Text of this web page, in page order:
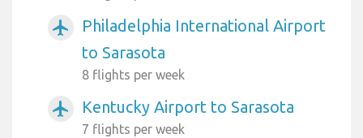
airplanemode_active
Philadelphia International Airport
to Sarasota
8 flights per week
airplanemode_active Kentucky Airport to Sarasota
7 flights per week